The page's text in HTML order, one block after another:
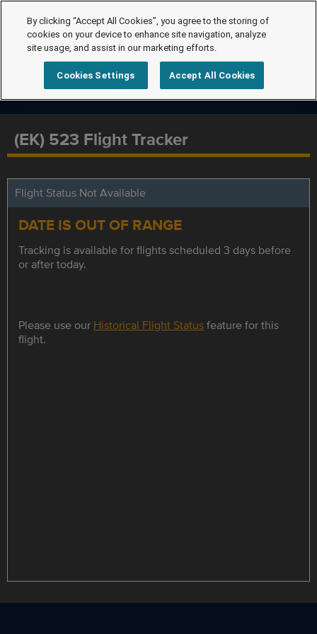
(EK) 523 Flight Tracker
Flight Status Not Available
DATE IS OUT OF RANGE
Tracking is available for flights scheduled 3 days before
or after today.
Please use our Historical Flight Statusfeature for this
flight.
By clicking “Accept All Cookies”, you agree to the storing of
cookies on your device to enhance site navigation, analyze
site usage, and assist in our marketing efforts.
Cookies Settings Accept All Cookies